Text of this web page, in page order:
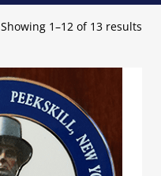
Showing 1–12 of 13 results